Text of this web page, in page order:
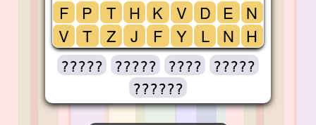
F
V
P
T
T
Z
H
J
K
F
V
Y
D
L
E
N
N
H
????? ????? ????
?????
??????